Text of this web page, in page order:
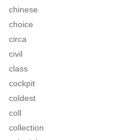
chinese
choice
circa
civil
class
cockpit
coldest
coll
collection